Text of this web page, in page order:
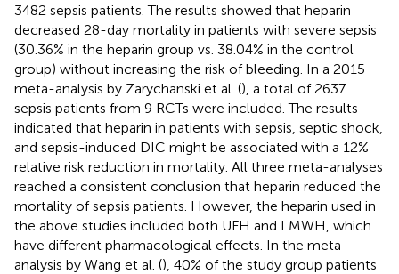
3482 sepsis patients. The results showed that heparin
decreased 28-day mortality in patients with severe sepsis
(30.36% in the heparin group vs. 38.04% in the control
group) without increasing the risk of bleeding. In a 2015
meta-analysis by Zarychanski et al. (), a total of 2637
sepsis patients from 9 RCTs were included. The results
indicated that heparin in patients with sepsis, septic shock,
and sepsis-induced DIC might be associated with a 12%
relative risk reduction in mortality. All three meta-analyses
reached a consistent conclusion that heparin reduced the
mortality of sepsis patients. However, the heparin used in
the above studies included both UFH and LMWH, which
have different pharmacological effects. In the meta-
analysis by Wang et al. (), 40% of the study group patients